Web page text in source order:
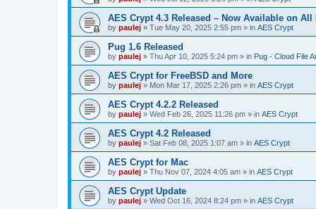
AES Crypt 4.3 Released – Now Available on
by paulej » Tue May 20, 2025 2:55 pm » in AES Crypt
Pug 1.6 Released
by paulej » Thu Apr 10, 2025 5:24 pm » in Pug - Cloud File
AES Crypt for FreeBSD and More
by paulej » Mon Mar 17, 2025 2:26 pm » in AES Crypt
AES Crypt 4.2.2 Released
by paulej » Wed Feb 26, 2025 11:26 pm » in AES Crypt
AES Crypt 4.2 Released
by paulej » Sat Feb 08, 2025 1:07 am » in AES Crypt
AES Crypt for Mac
by paulej » Thu Nov 07, 2024 4:05 am » in AES Crypt
AES Crypt Update
by paulej » Wed Oct 16, 2024 8:24 pm » in AES Crypt